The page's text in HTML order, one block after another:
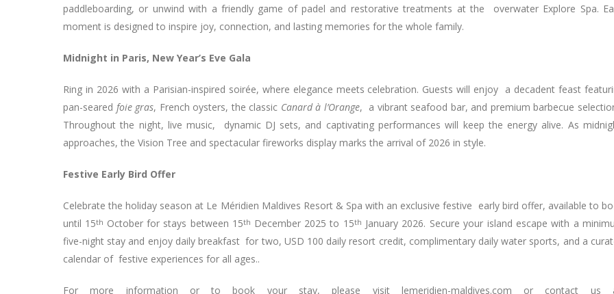
paddleboarding, or unwind with a friendly game of padel and restorative treatments at the overwater Explore Spa.
moment is designed to inspire joy, connection, and lasting memories for the whole family.
Midnight in Paris, New Year’s Eve Gala
Ring in 2026 with a Parisian-inspired soirée, where elegance meets celebration. Guests will enjoy a decadent feast
pan-seared foie gras, French oysters, the classic Canard à l’Orange, a vibrant seafood bar, and premium barbecue
Throughout the night, live music, dynamic DJ sets, and captivating performances will keep the energy alive. As
approaches, the Vision Tree and spectacular fireworks display marks the arrival of 2026 in style.
Festive Early Bird Offer
Celebrate the holiday season at Le Méridien Maldives Resort & Spa with an exclusive festive early bird offer, available to
until 15th October for stays between 15th December 2025 to 15th January 2026. Secure your island escape with a
five-night stay and enjoy daily breakfast for two, USD 100 daily resort credit, complimentary daily water sports, and a
calendar of festive experiences for all ages..
For more information or to book your stay, please visit lemeridien-maldives.com or contact us